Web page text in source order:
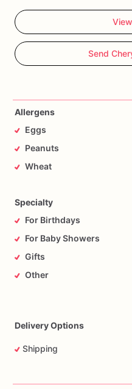
Send
Allergens
Eggs
Peanuts
Wheat
Specialty
For Birthdays
For Baby Showers
Gifts
Other
Delivery Options
Shipping